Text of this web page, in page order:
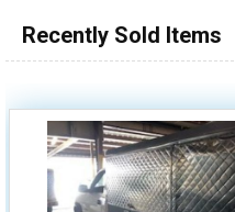
150,000 - 200,000
over 200,000
Recently Sold Items